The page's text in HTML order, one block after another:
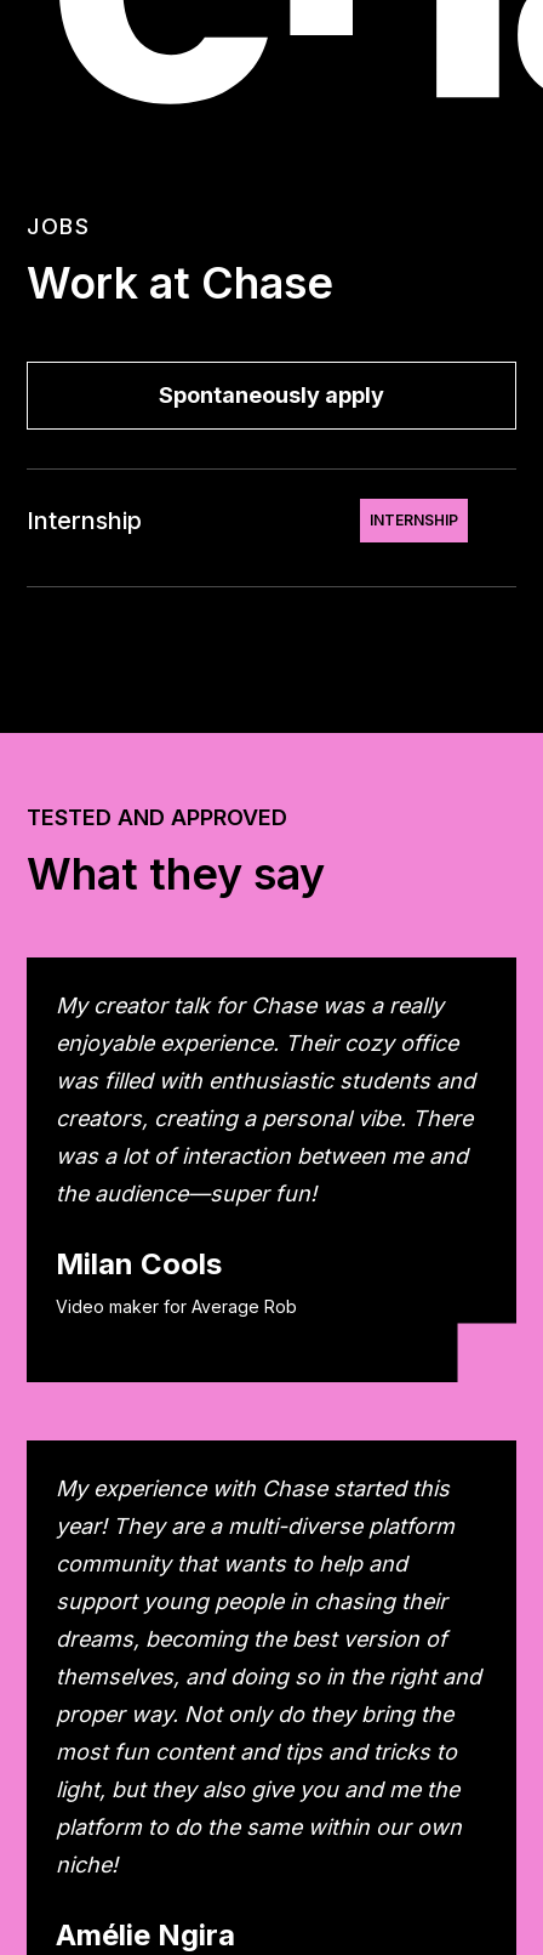
JOBS
Work at Chase
Spontaneously apply
Internship INTERNSHIP
TESTED AND APPROVED
What they say
My creator talk for Chase was a really
enjoyable experience. Their cozy office
was filled with enthusiastic students and
creators, creating a personal vibe. There
was a lot of interaction between me and
the audience—super fun!
Milan Cools
Video maker for Average Rob
My experience with Chase started this
year! They are a multi-diverse platform
community that wants to help and
support young people in chasing their
dreams, becoming the best version of
themselves, and doing so in the right and
proper way. Not only do they bring the
most fun content and tips and tricks to
light, but they also give you and me the
platform to do the same within our own
niche!
Amélie Ngira